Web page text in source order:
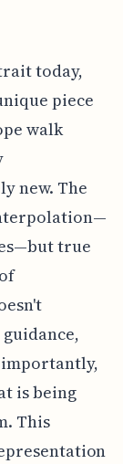
today,
piece
walk
new. The
true
importantly,
is being
This